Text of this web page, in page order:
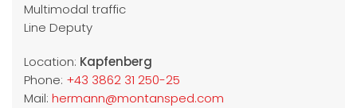
Multimodal traffic
Line Deputy
Location: Kapfenberg
Phone: +43 3862 31 250-25
Mail: hermann@montansped.com